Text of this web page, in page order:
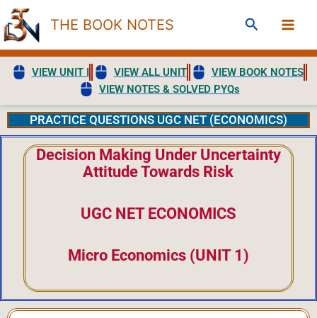
Skip
to
content
THE BOOK NOTES Search
VIEW UNIT I VIEW ALL UNIT
VIEW BOOK NOTES
VIEW NOTES & SOLVED PYQs
PRACTICE QUESTIONS UGC NET (ECONOMICS)
Decision Making Under Uncertainty
Attitude Towards Risk
UGC NET ECONOMICS
Micro Economics (UNIT 1)